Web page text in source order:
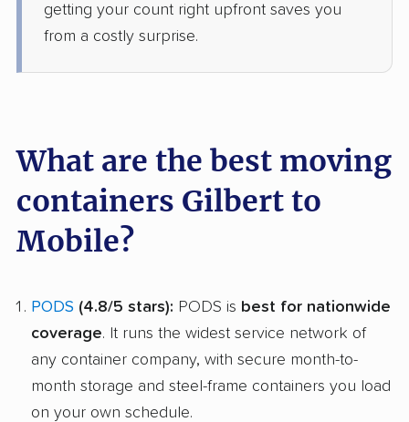
getting your count right upfront saves you
from a costly surprise.
What are the best moving
containers Gilbert to
Mobile?
PODS (4.8/5 stars): PODS is best for nationwide
coverage. It runs the widest service network of
any container company, with secure month-to-
month storage and steel-frame containers you load
on your own schedule.